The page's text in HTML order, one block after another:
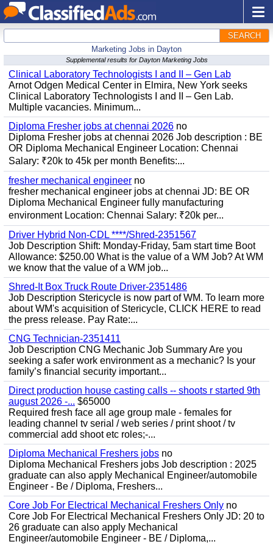
SEARCH
Marketing Jobs in Dayton
Supplemental results for Dayton Marketing Jobs
Clinical Laboratory Technologists I and II – Gen Lab
Arnot Odgen Medical Center in Elmira, New York seeks
Clinical Laboratory Technologists I and II – Gen Lab.
Multiple vacancies. Minimum...
Diploma Fresher jobs at chennai 2026 no
Diploma Fresher jobs at chennai 2026 Job description : BE
OR Diploma Mechanical Engineer Location: Chennai
Salary: ₹20k to 45k per month Benefits:...
fresher mechanical engineer no
fresher mechanical engineer jobs at chennai JD: BE OR
Diploma Mechanical Engineer fully manufacturing
environment Location: Chennai Salary: ₹20k per...
Driver Hybrid Non-CDL ****/Shred-2351567
Job Description Shift: Monday-Friday, 5am start time Boot
Allowance: $250.00 What is the value of a WM Job? At WM
we know that the value of a WM job...
Shred-It Box Truck Route Driver-2351486
Job Description Stericycle is now part of WM. To learn more
about WM's acquisition of Stericycle, CLICK HERE to read
the press release. Pay Rate:...
CNG Technician-2351411
Job Description CNG Mechanic Job Summary Are you
seeking a safer work environment as a mechanic? Is your
family’s financial security important...
Direct production house casting calls -- shoots r started 9th
august 2026 -... $65000
Required fresh face all age group male - females for
leading channel tv serial / web series / print shoot / tv
commercial add shoot etc roles;-...
Diploma Mechanical Freshers jobs no
Diploma Mechanical Freshers jobs Job description : 2025
graduate can also apply Mechanical Engineer/automobile
Engineer - Be / Diploma, Freshers...
Core Job For Electrical Mechanical Freshers Only no
Core Job For Electrical Mechanical Freshers Only JD: 20 to
26 graduate can also apply Mechanical
Engineer/automobile Engineer - BE / Diploma,...